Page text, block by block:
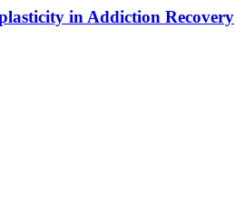
in Addiction Recovery